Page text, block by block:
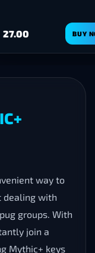
way to
dealing with
groups. With
join a
Mythic+ keys